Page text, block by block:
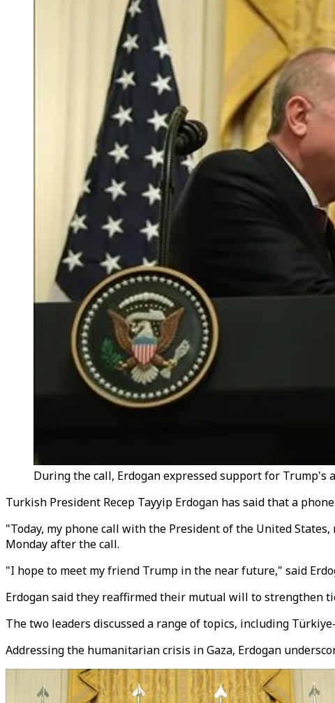
During the call, Erdogan expressed support for Trump's
Turkish President Recep Tayyip Erdogan has said that a
"Today, my phone call with the President of the United
Monday after the call.
"I hope to meet my friend Trump in the near future," said
Erdogan said they reaffirmed their mutual will to strengthen
The two leaders discussed a range of topics, including
Addressing the humanitarian crisis in Gaza, Erdogan